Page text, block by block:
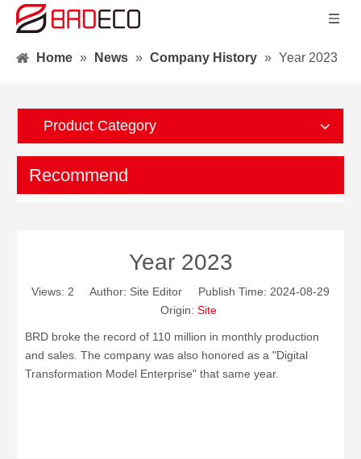
Home » News » Company History » Year 2023
Product Category
Recommend
Year 2023
Views: 2 Author: Site Editor Publish Time: 2024-08-29
Origin: Site
BRD broke the record of 110 million in monthly production
and sales. The company was also honored as a "Digital
Transformation Model Enterprise" that same year.